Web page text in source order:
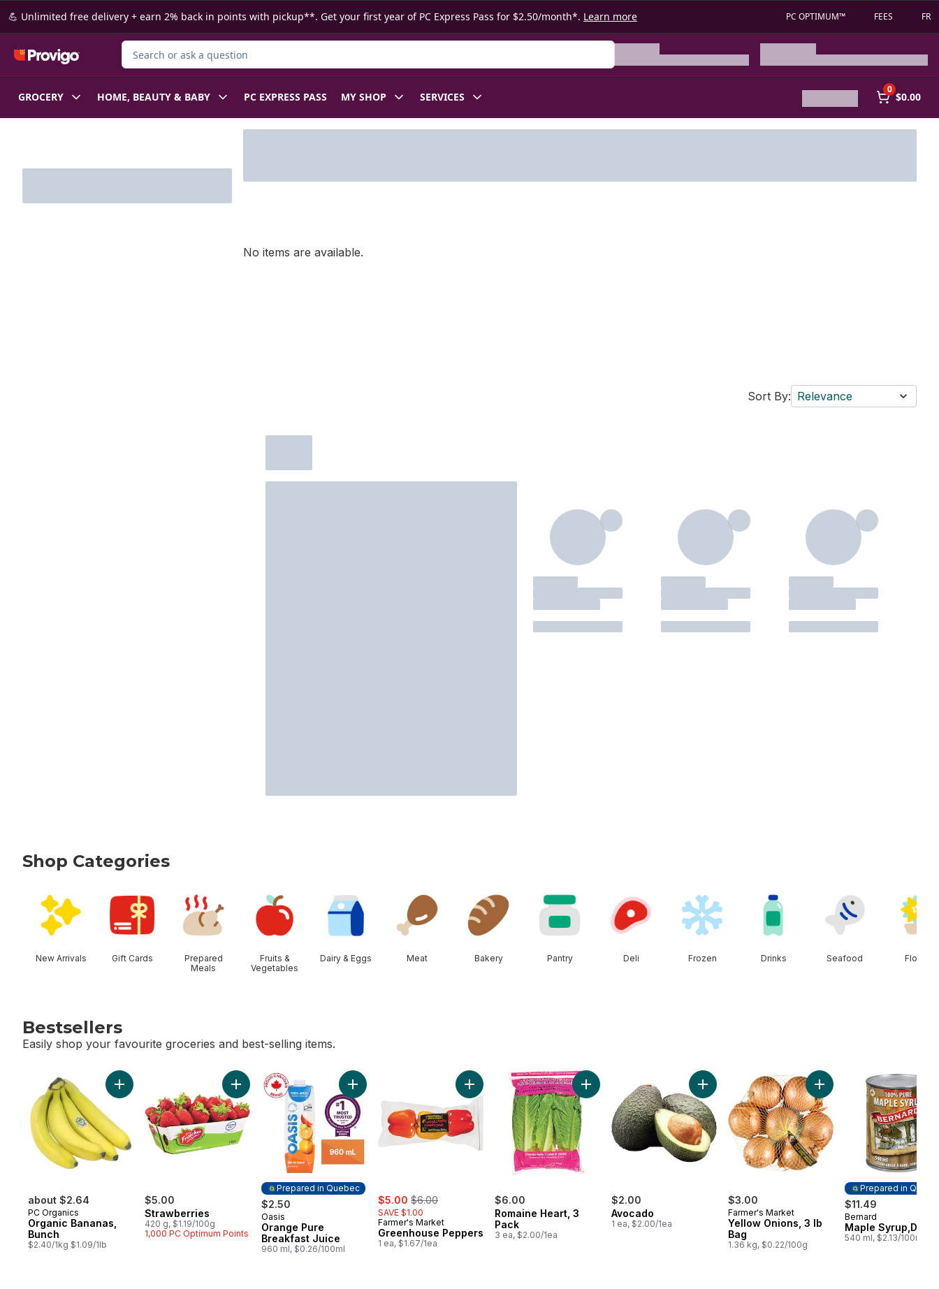
Skip to Main Content
Skip to Footer
💪 Unlimited free delivery + earn 2% back in points with pickup**. Get your first year of PC Express Pass for $2.50/month*. Learn more PC OPTIMUM™ FEES FR
Search for Product
GROCERY HOME, BEAUTY & BABY PC EXPRESS PASS MY SHOP SERVICES
0
$0.00
No items are available.
Sort By: Relevance
Shop Categories
New Arrivals Gift Cards
Prepared
Meals
Fruits &
Vegetables
Dairy & Eggs Meat Bakery Pantry Deli Frozen Drinks Seafood Floral
Bestsellers
Easily shop your favourite groceries and best-selling items.
about $2.64
PC Organics
Organic Bananas,
Bunch
$2.40/1kg $1.09/1lb
Add Organic Bananas, Bunch to cart
$5.00
Strawberries
420 g, $1.19/100g
1,000 PC Optimum Points
Add Strawberries to cart
Prepared in Quebec
$2.50
Prepared in Quebec
Oasis
Orange Pure
Breakfast Juice
960 ml, $0.26/100ml
Add Orange Pure Breakfast Juice to cart
sale:
$5.00 , formerly:
$6.00
SAVE $1.00
Farmer's Market
Greenhouse Peppers
1 ea, $1.67/1ea
Add Greenhouse Peppers to cart
$6.00
Romaine Heart, 3
Pack
3 ea, $2.00/1ea
Add Romaine Heart, 3 Pack to cart
$2.00
Avocado
1 ea, $2.00/1ea
Add Avocado to cart
$3.00
Farmer's Market
Yellow Onions, 3 lb
Bag
1.36 kg, $0.22/100g
Add Yellow Onions, 3 lb
Prepared in
$11.49
Prepared in
Bernard
Maple Syrup,Dark
540 ml, $2.13/100ml